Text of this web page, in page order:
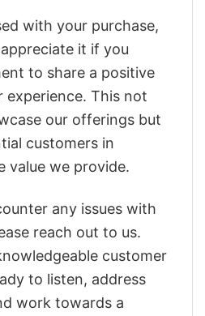
with your purchase,
it if you
to share a positive
experience. This not
our offerings but
customers in
value we provide.
any issues with
reach out to us.
customer
to listen, address
work towards a